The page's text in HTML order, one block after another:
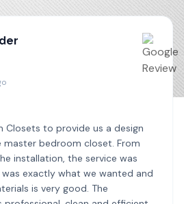
Closets to provide us a design
master bedroom closet. From
installation, the service was
was exactly what we wanted and
is very good. The